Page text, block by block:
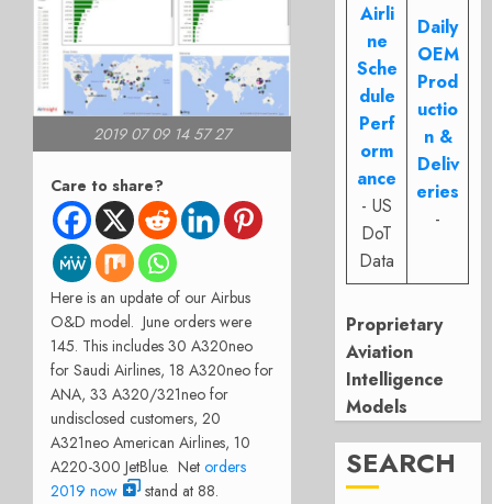
2019 07 09 14 57 27
Care to share?
Here is an update of our Airbus
O&D model. June orders were
145. This includes 30 A320neo
for Saudi Airlines, 18 A320neo for
ANA, 33 A320/321neo for
undisclosed customers, 20
A321neo American Airlines, 10
A220-300 JetBlue. Net orders
2019 now
stand at 88.
Airli
ne
Sche
dule
Perf
orm
ance
- US
DoT
Data
Daily
OEM
Prod
uctio
n &
Deliv
eries
-
Proprietary
Aviation
Intelligence
Models
SEARCH